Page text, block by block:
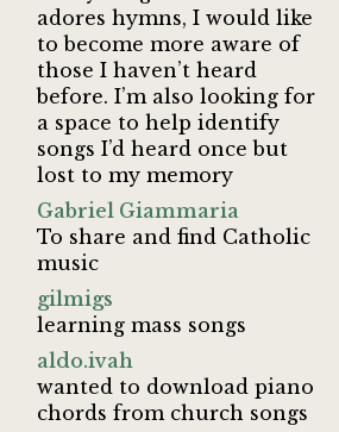
adores hymns, I would like
to become more aware of
those I haven’t heard
before. I’m also looking for
a space to help identify
songs I’d heard once but
lost to my memory
Gabriel Giammaria
To share and find Catholic
music
gilmigs
learning mass songs
aldo.ivah
wanted to download piano
chords from church songs